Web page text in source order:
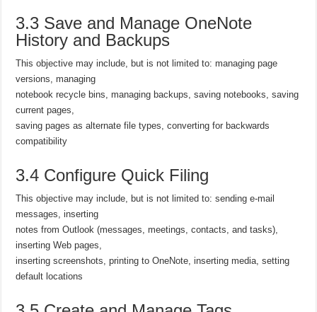
3.3 Save and Manage OneNote
History and Backups
This objective may include, but is not limited to: managing page
versions, managing
notebook recycle bins, managing backups, saving notebooks, saving
current pages,
saving pages as alternate file types, converting for backwards
compatibility
3.4 Configure Quick Filing
This objective may include, but is not limited to: sending e-mail
messages, inserting
notes from Outlook (messages, meetings, contacts, and tasks),
inserting Web pages,
inserting screenshots, printing to OneNote, inserting media, setting
default locations